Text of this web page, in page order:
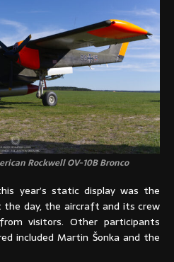
Rockwell OV-10B Bronco
year’s static display was the
the day, the aircraft and its crew
visitors. Other participants
included Martin Šonka and the